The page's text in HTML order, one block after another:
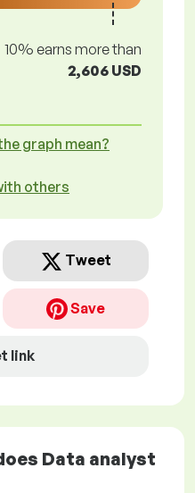
10% earns more than
2,606 USD
graph mean?
others
Tweet
Save
link
Data analyst